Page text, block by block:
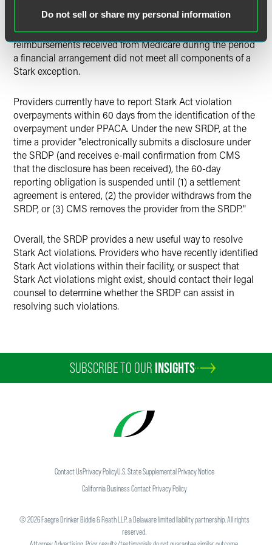
Do not sell or share my personal information
to settle Stark Act violations for an amount less than the
amount actually owed, which by statute, is all of the
reimbursements received from Medicare during the period
a financial arrangement did not meet all components of a
Stark exception.
Providers currently have to report Stark Act violation
overpayments within 60 days from the identification of the
overpayment under PPACA. Under the new SRDP, at the
time a provider "electronically submits a disclosure under
the SRDP (and receives e-mail confirmation from CMS
that the disclosure has been received), the 60-day
reporting obligation is suspended until (1) a settlement
agreement is entered, (2) the provider withdraws from the
SRDP, or (3) CMS removes the provider from the SRDP."
Overall, the SRDP provides a new useful way to resolve
Stark Act violations. Providers who have recently identified
Stark Act violations within their facility, or suspect that
Stark Act violations might exist, should contact their legal
counsel to determine whether the SRDP can assist in
resolving such violations.
SUBSCRIBE TO OUR INSIGHTS
Contact UsPrivacy PolicyU.S. State Supplemental Privacy Notice
California Business Contact Privacy Policy
©2026Faegre Drinker Biddle & Reath LLP, a Delaware limited liability partnership. All rights
reserved.